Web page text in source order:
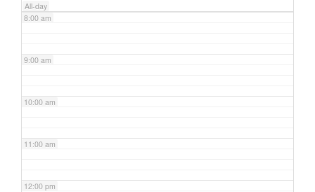
All-day
8:00 am
9:00 am
10:00 am
11:00 am
12:00 pm